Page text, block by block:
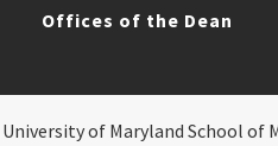
Offices of the Dean
of Maryland School of